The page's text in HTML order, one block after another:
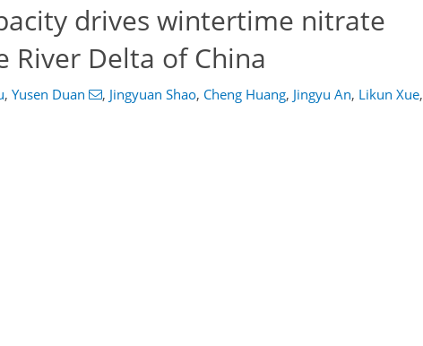
drives wintertime nitrate
River Delta of China
, Yusen Duan , Jingyuan Shao, Cheng Huang, Jingyu An, Likun Xue,